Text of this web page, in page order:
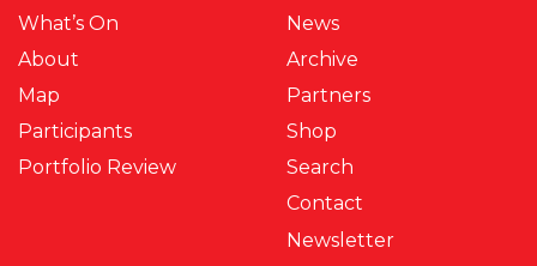
What’s On
About
Map
Participants
Portfolio Review
News
Archive
Partners
Shop
Search
Contact
Newsletter